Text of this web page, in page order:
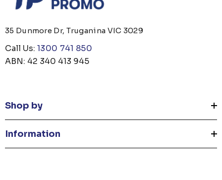
35 Dunmore Dr, Truganina VIC 3029
Call Us: 1300 741 850
ABN: 42 340 413 945
Shop by
Information